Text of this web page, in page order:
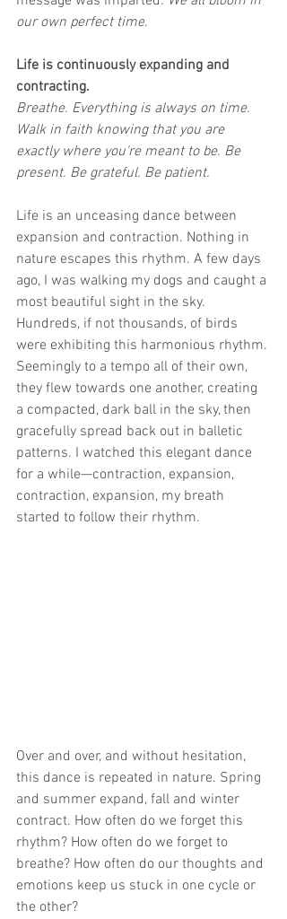
our own perfect time.
Life is continuously expanding and
contracting.
Breathe. Everything is always on time.
Walk in faith knowing that you are
exactly where you're meant to be. Be
present. Be grateful. Be patient.
Life is an unceasing dance between
expansion and contraction. Nothing in
nature escapes this rhythm. A few days
ago, I was walking my dogs and caught a
most beautiful sight in the sky.
Hundreds, if not thousands, of birds
were exhibiting this harmonious rhythm.
Seemingly to a tempo all of their own,
they flew towards one another, creating
a compacted, dark ball in the sky, then
gracefully spread back out in balletic
patterns. I watched this elegant dance
for a while—contraction, expansion,
contraction, expansion, my breath
started to follow their rhythm.
Over and over, and without hesitation,
this dance is repeated in nature. Spring
and summer expand, fall and winter
contract. How often do we forget this
rhythm? How often do we forget to
breathe? How often do our thoughts and
emotions keep us stuck in one cycle or
the other?